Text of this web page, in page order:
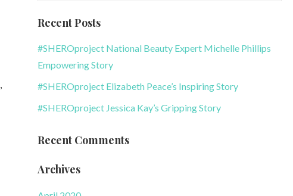
Recent Posts
#SHEROproject National Beauty Expert Michelle Phillips
Empowering Story
#SHEROproject Elizabeth Peace’s Inspiring Story
#SHEROproject Jessica Kay’s Gripping Story
Recent Comments
Archives